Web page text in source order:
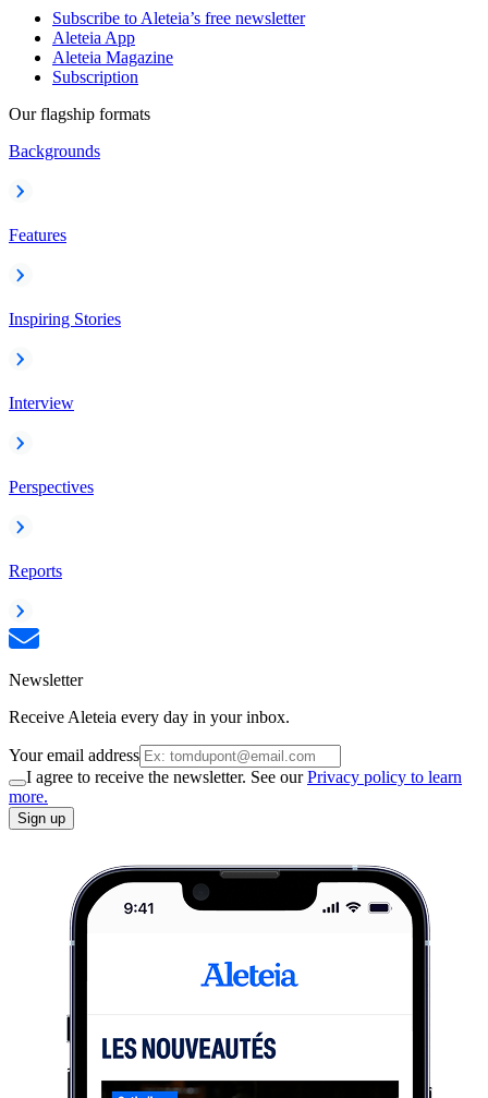
Subscribe to Aleteia’s free newsletter
Aleteia App
Aleteia Magazine
Subscription
Our flagship formats
Backgrounds
Features
Inspiring Stories
Interview
Perspectives
Reports
Newsletter
Receive Aleteia every day in your inbox.
Your email address
I agree to receive the newsletter. See ourPrivacy policy to learn
more.
Sign up